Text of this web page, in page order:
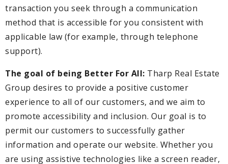
transaction you seek through a communication
method that is accessible for you consistent with
applicable law (for example, through telephone
support).
The goal of being Better For All: Tharp Real Estate
Group desires to provide a positive customer
experience to all of our customers, and we aim to
promote accessibility and inclusion. Our goal is to
permit our customers to successfully gather
information and operate our website. Whether you
are using assistive technologies like a screen reader,